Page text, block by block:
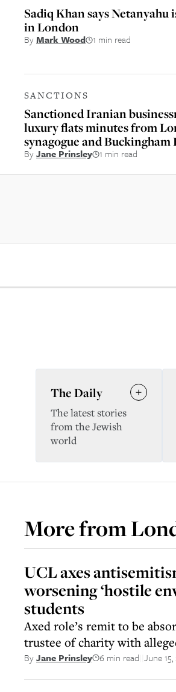
Sadiq Khan says Netanyahu
in London
ByMark Wood 1 min read
SANCTIONS
Sanctioned Iranian
luxury flats minutes from
synagogue and Buckingham
ByJane Prinsley 1 min read
The Daily
The latest stories
from the Jewish
world
More from
UCL axes
worsening ‘hostile
students
Axed role’s remit to be
trustee of charity with
ByJane Prinsley 6 min read June 15,